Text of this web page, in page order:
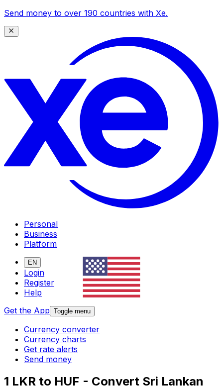
Send money to over 190 countries with Xe.
Personal
Business
Platform
EN
Login
Register
Help
Get the App Toggle menu
Currency converter
Currency charts
Get rate alerts
Send money
1 LKR to HUF - Convert Sri Lankan